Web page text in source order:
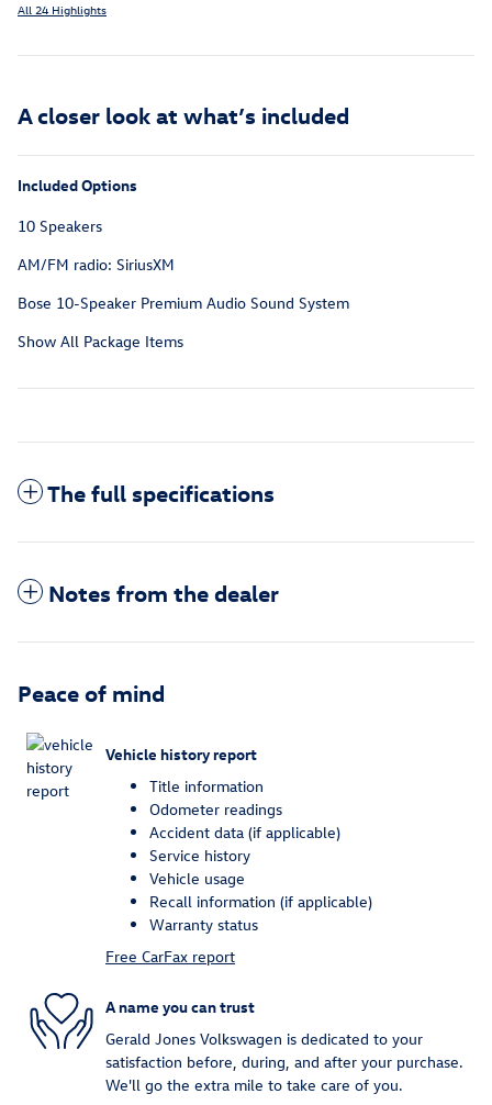
All 24 Highlights
A closer look at what’s included
Included Options
10 Speakers
AM/FM radio: SiriusXM
Bose 10-Speaker Premium Audio Sound System
Show All Package Items
The full specifications
Notes from the dealer
Peace of mind
Vehicle history report
Title information
Odometer readings
Accident data (if applicable)
Service history
Vehicle usage
Recall information (if applicable)
Warranty status
Free CarFax report
A name you can trust
Gerald Jones Volkswagen is dedicated to your
satisfaction before, during, and after your purchase.
We'll go the extra mile to take care of you.